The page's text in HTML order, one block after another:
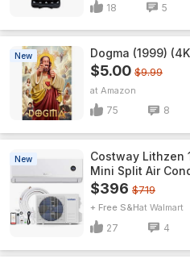
18 5
New Dogma (1999)
$5.00 $9.99
Amazon
75 8
New
Costway Lithzen
Mini Split Air
$396 $719
+ Free S&H Walmart
27 4